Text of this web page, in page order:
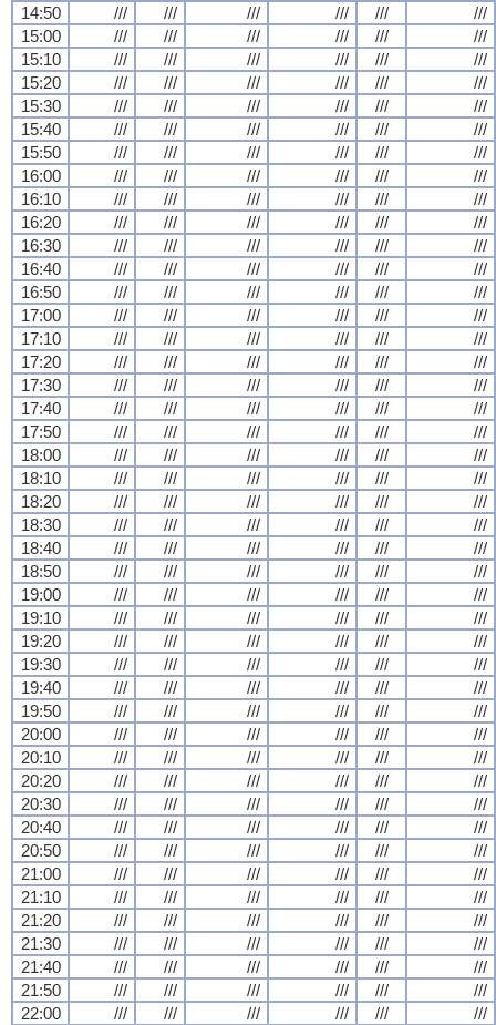
14:50 /// /// /// /// ///
///
15:00
/// /// /// /// ///
///
15:10
/// /// /// /// ///
///
15:20
/// /// /// /// ///
///
15:30
/// /// /// /// ///
///
15:40
/// /// /// /// ///
///
15:50
/// /// /// /// ///
///
16:00
/// /// /// /// ///
///
16:10
/// /// /// /// ///
///
16:20
/// /// /// /// ///
///
16:30
/// /// /// /// ///
///
16:40
/// /// /// /// ///
///
16:50
/// /// /// /// ///
///
17:00
/// /// /// /// ///
///
17:10
/// /// /// /// ///
///
17:20
/// /// /// /// ///
///
17:30
/// /// /// /// ///
///
17:40
/// /// /// /// ///
///
17:50
/// /// /// /// ///
///
18:00
/// /// /// /// ///
///
18:10
/// /// /// /// ///
///
18:20
/// /// /// /// ///
///
18:30
/// /// /// /// ///
///
18:40
/// /// /// /// ///
///
18:50
/// /// /// /// ///
///
19:00
/// /// /// /// ///
///
19:10
/// /// /// /// ///
///
19:20
/// /// /// /// ///
///
19:30
/// /// /// /// ///
///
19:40
/// /// /// /// ///
///
19:50
/// /// /// /// ///
///
20:00
/// /// /// /// ///
///
20:10
/// /// /// /// ///
///
20:20
/// /// /// /// ///
///
20:30
/// /// /// /// ///
///
20:40
/// /// /// /// ///
///
20:50
/// /// /// /// ///
///
21:00
/// /// /// /// ///
///
21:10
/// /// /// /// ///
///
21:20
/// /// /// /// ///
///
21:30
/// /// /// /// ///
///
21:40
/// /// /// /// ///
///
21:50
/// /// /// /// ///
///
22:00
/// /// /// /// ///
///